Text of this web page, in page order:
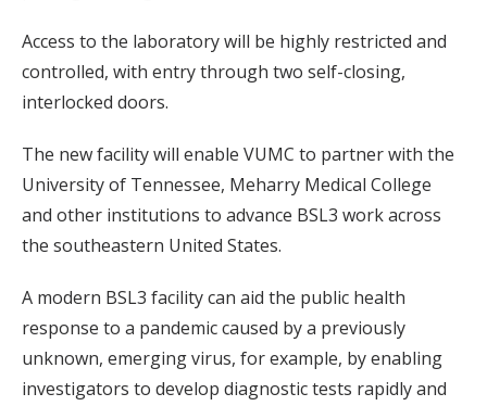
Access to the laboratory will be highly restricted and
controlled, with entry through two self-closing,
interlocked doors.
The new facility will enable VUMC to partner with the
University of Tennessee, Meharry Medical College
and other institutions to advance BSL3 work across
the southeastern United States.
A modern BSL3 facility can aid the public health
response to a pandemic caused by a previously
unknown, emerging virus, for example, by enabling
investigators to develop diagnostic tests rapidly and